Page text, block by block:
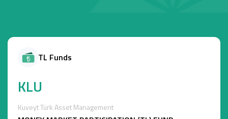
TL Funds
KLU
Kuveyt Türk Asset Management